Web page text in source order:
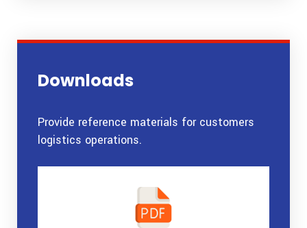
Downloads
Provide reference materials for customers
logistics operations.